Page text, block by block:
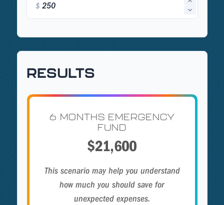
$
RESULTS
6 MONTHS EMERGENCY
FUND
$21,600
This scenario may help you understand
how much you should save for
unexpected expenses.